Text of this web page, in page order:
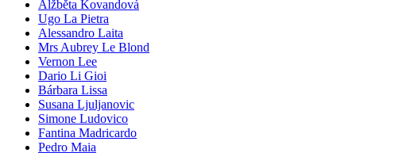
Alžběta Kovandová
Ugo La Pietra
Alessandro Laita
Mrs Aubrey Le Blond
Vernon Lee
Dario Li Gioi
Bárbara Lissa
Susana Ljuljanovic
Simone Ludovico
Fantina Madricardo
Pedro Maia